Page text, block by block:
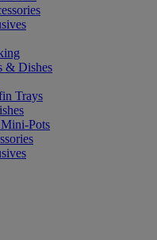
& Dishes
Trays
Pots